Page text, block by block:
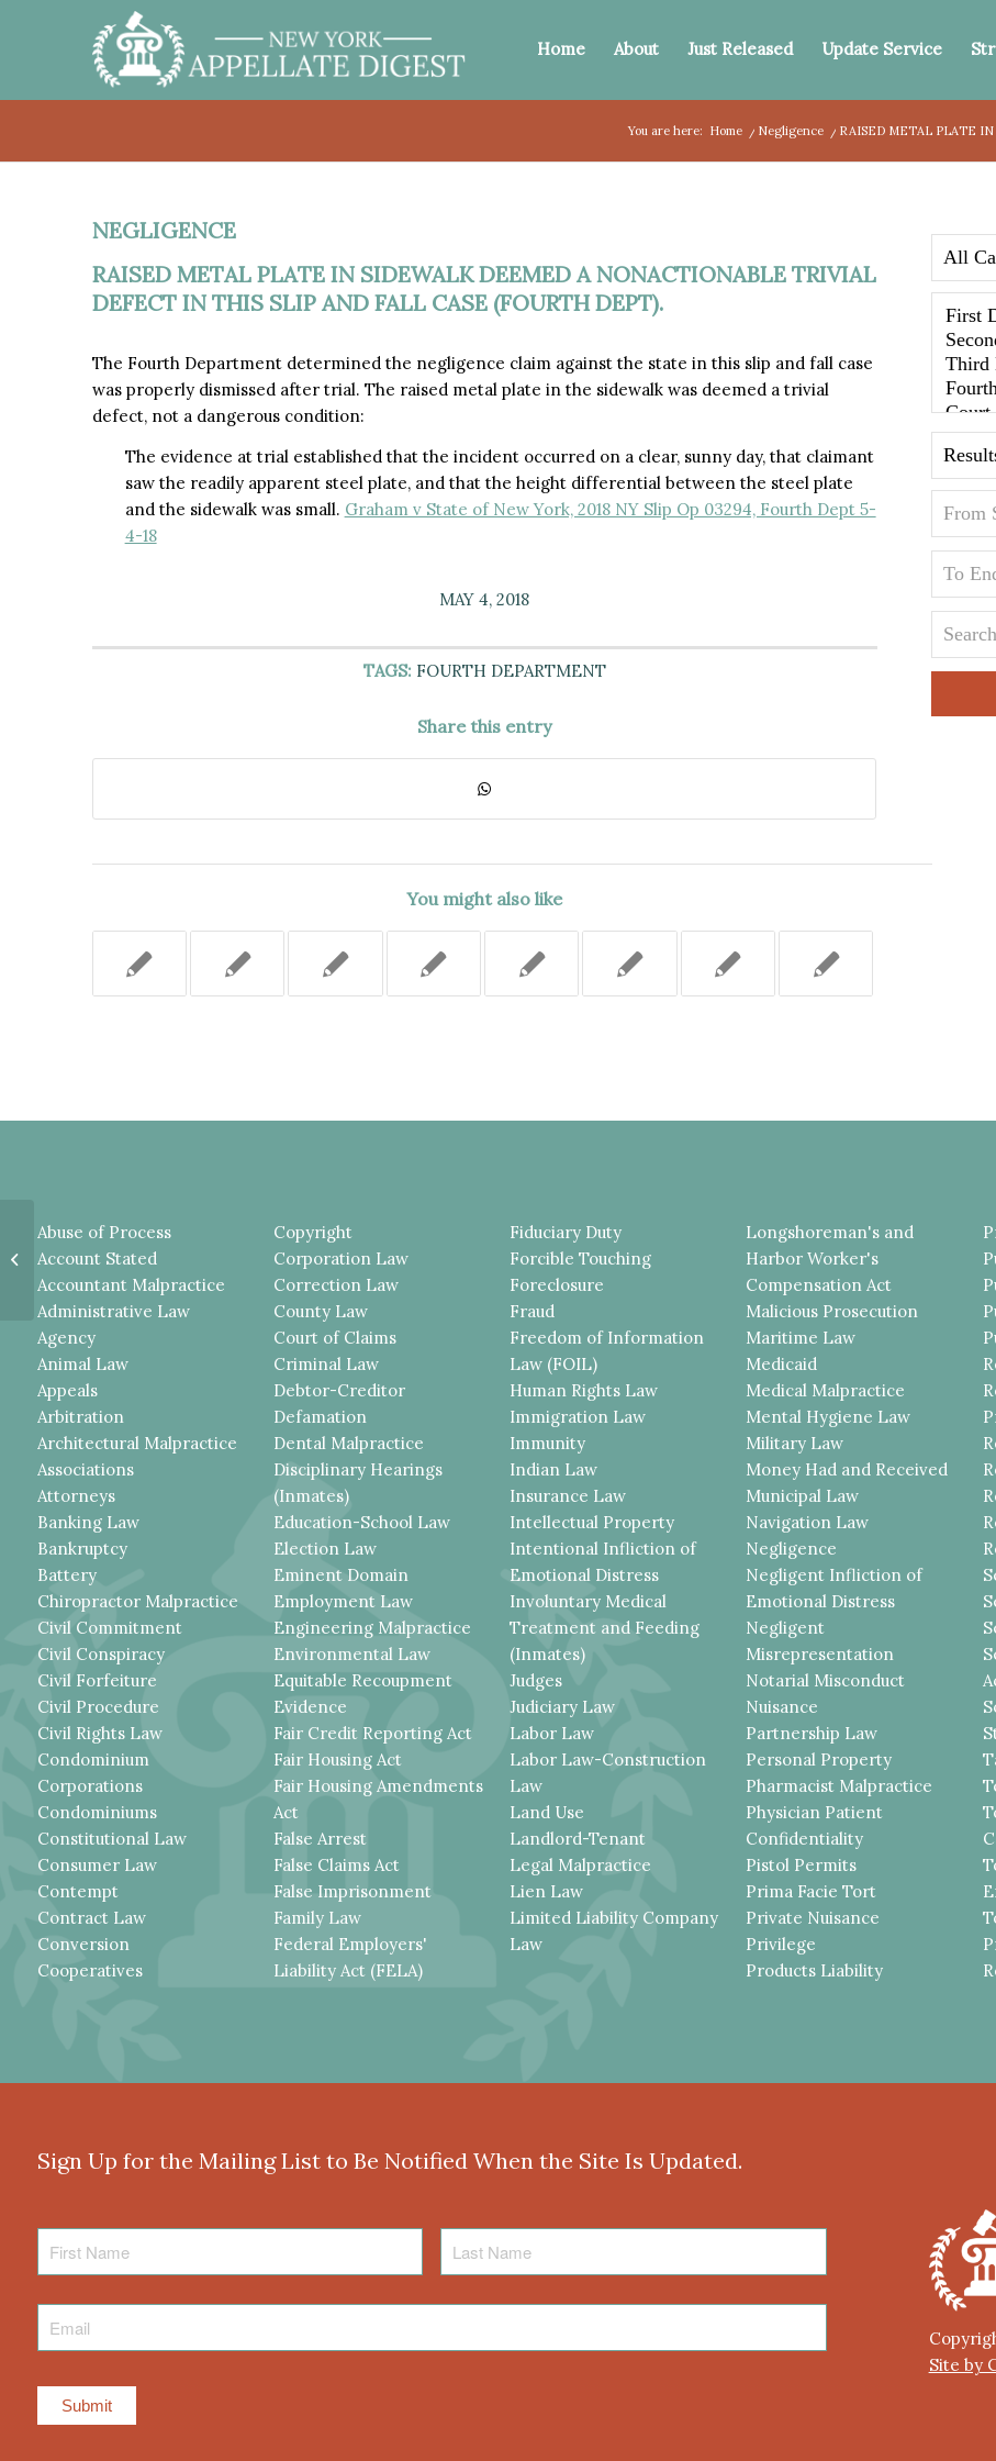
Home About Just Released Update Service
You are here: Home / Negligence / RAISED METAL PLATE
NEGLIGENCE
RAISED METAL PLATE IN SIDEWALK DEEMED A NONACTIONABLE TRIVIAL
DEFECT IN THIS SLIP AND FALL CASE (FOURTH DEPT).
The Fourth Department determined the negligence claim against the state in this slip and fall case
was properly dismissed after trial. The raised metal plate in the sidewalk was deemed a trivial
defect, not a dangerous condition:
The evidence at trial established that the incident occurred on a clear, sunny day, that claimant
saw the readily apparent steel plate, and that the height differential between the steel plate
and the sidewalk was small. Graham v State of New York, 2018 NY Slip Op 03294, Fourth Dept 5-
4-18
MAY 4, 2018
TAGS: FOURTH DEPARTMENT
Share this entry
You might also like
Abuse of Process
Account Stated
Accountant Malpractice
Administrative Law
Agency
Animal Law
Appeals
Arbitration
Architectural Malpractice
Associations
Attorneys
Banking Law
Bankruptcy
Battery
Chiropractor Malpractice
Civil Commitment
Civil Conspiracy
Civil Forfeiture
Civil Procedure
Civil Rights Law
Condominium
Corporations
Condominiums
Constitutional Law
Consumer Law
Contempt
Contract Law
Conversion
Cooperatives
Copyright
Corporation Law
Correction Law
County Law
Court of Claims
Criminal Law
Debtor-Creditor
Defamation
Dental Malpractice
Disciplinary Hearings
(Inmates)
Education-School Law
Election Law
Eminent Domain
Employment Law
Engineering Malpractice
Environmental Law
Equitable Recoupment
Evidence
Fair Credit Reporting Act
Fair Housing Act
Fair Housing Amendments
Act
False Arrest
False Claims Act
False Imprisonment
Family Law
Federal Employers'
Liability Act (FELA)
Fiduciary Duty
Forcible Touching
Foreclosure
Fraud
Freedom of Information
Law (FOIL)
Human Rights Law
Immigration Law
Immunity
Indian Law
Insurance Law
Intellectual Property
Intentional Infliction of
Emotional Distress
Involuntary Medical
Treatment and Feeding
(Inmates)
Judges
Judiciary Law
Labor Law
Labor Law-Construction
Law
Land Use
Landlord-Tenant
Legal Malpractice
Lien Law
Limited Liability Company
Law
Longshoreman's and
Harbor Worker's
Compensation Act
Malicious Prosecution
Maritime Law
Medicaid
Medical Malpractice
Mental Hygiene Law
Military Law
Money Had and Received
Municipal Law
Navigation Law
Negligence
Negligent Infliction of
Emotional Distress
Negligent
Misrepresentation
Notarial Misconduct
Nuisance
Partnership Law
Personal Property
Pharmacist Malpractice
Physician Patient
Confidentiality
Pistol Permits
Prima Facie Tort
Private Nuisance
Privilege
Products Liability
Sign Up for the Mailing List to Be Notified When the Site Is Updated.
First
Name
Last
Name
Site by
PLAINTIFF FELL FROM A HORSE
DURING A RIDING LESSON,
NEITHER THE ASSUMPTION
OF...